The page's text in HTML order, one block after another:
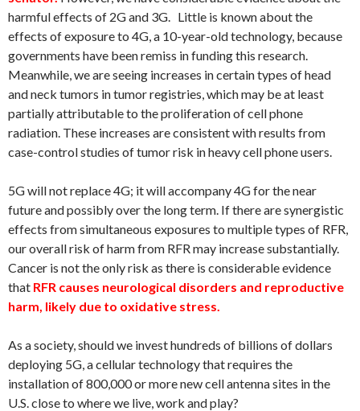
harmful effects of 2G and 3G. Little is known about the
effects of exposure to 4G, a 10-year-old technology, because
governments have been remiss in funding this research.
Meanwhile, we are seeing increases in certain types of head
and neck tumors in tumor registries, which may be at least
partially attributable to the proliferation of cell phone
radiation. These increases are consistent with results from
case-control studies of tumor risk in heavy cell phone users.
5G will not replace 4G; it will accompany 4G for the near
future and possibly over the long term. If there are synergistic
effects from simultaneous exposures to multiple types of RFR,
our overall risk of harm from RFR may increase substantially.
Cancer is not the only risk as there is considerable evidence
that RFR causes neurological disorders and reproductive
harm, likely due to oxidative stress.
As a society, should we invest hundreds of billions of dollars
deploying 5G, a cellular technology that requires the
installation of 800,000 or more new cell antenna sites in the
U.S. close to where we live, work and play?